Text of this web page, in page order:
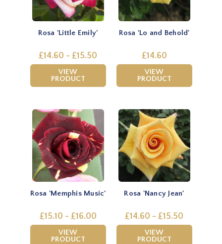
Rosa 'Little Emily'
£14.60 - £15.50
VIEW
PRODUCT
Rosa 'Lo and Behold'
£14.60
VIEW
PRODUCT
Rosa 'Memphis Music'
£15.10 - £16.00
VIEW
PRODUCT
Rosa 'Nancy Jean'
£14.60 - £15.50
VIEW
PRODUCT